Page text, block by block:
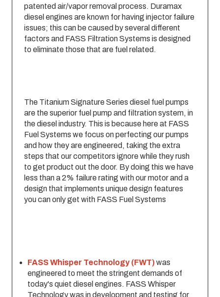
patented air/vapor removal process. Duramax
diesel engines are known for having injector failure
issues; this can be caused by several different
factors and FASS Filtration Systems is designed
to eliminate those that are fuel related.
The Titanium Signature Series diesel fuel pumps
are the superior fuel pump and filtration system, in
the diesel industry. This is because here at FASS
Fuel Systems we focus on perfecting our pumps
and how they are engineered, taking the extra
steps that our competitors ignore while they rush
to get product out the door. By doing this we have
less than a 2% failure rating with our motor and a
design that implements unique design features
you can only get with FASS Fuel Systems
FASS Whisper Technology (FWT)was
engineered to meet the stringent demands of
today's quiet diesel engines. FASS Whisper
Technology was in development and testing for